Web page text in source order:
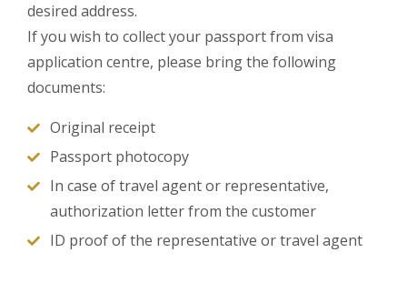
desired address.
If you wish to collect your passport from visa
application centre, please bring the following
documents:
Original receipt
Passport photocopy
In case of travel agent or representative,
authorization letter from the customer
ID proof of the representative or travel agent